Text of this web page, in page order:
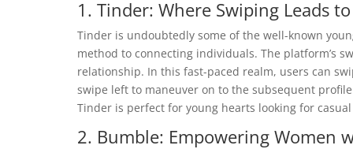
1. Tinder: Where Swiping Leads
Tinder is undoubtedly some of the well-known
method to connecting individuals. The platform’s
relationship. In this fast-paced realm, users can
swipe left to maneuver on to the subsequent
Tinder is perfect for young hearts looking for
2. Bumble: Empowering Women